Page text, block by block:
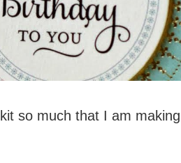
so much that I am